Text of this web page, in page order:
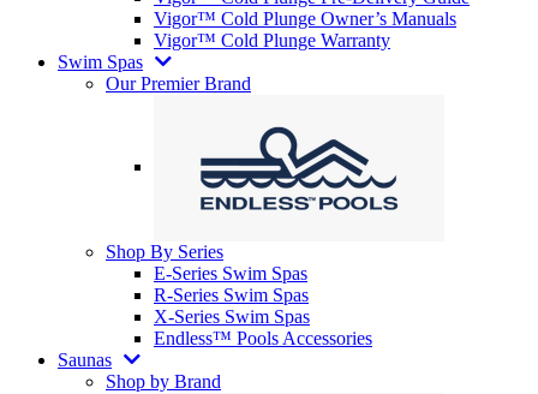
Vigor™ Cold Plunge Owner’s Manuals
Vigor™ Cold Plunge Warranty
Swim Spas
Our Premier Brand
Shop By Series
E-Series Swim Spas
R-Series Swim Spas
X-Series Swim Spas
Endless™ Pools Accessories
Saunas
Shop by Brand